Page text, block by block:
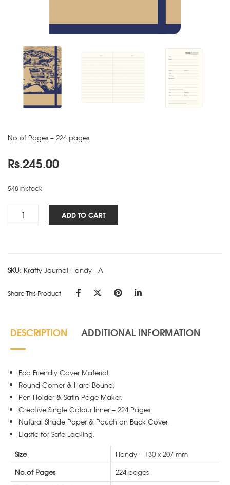
No.of Pages – 224 pages
Rs.245.00
548 in stock
Krafty
A
ADD TO CART
SKU: Krafty Journal Handy - A
Share This Product
DESCRIPTION ADDITIONAL INFORMATION
Eco Friendly Cover Material.
Round Corner & Hard Bound.
Pen Holder & Satin Page Maker.
Creative Single Colour Inner – 224 Pages.
Natural Shade Paper & Pouch on Back Cover.
Elastic for Safe Locking.
Size
Handy – 130 x 207 mm
No.of Pages
224 pages